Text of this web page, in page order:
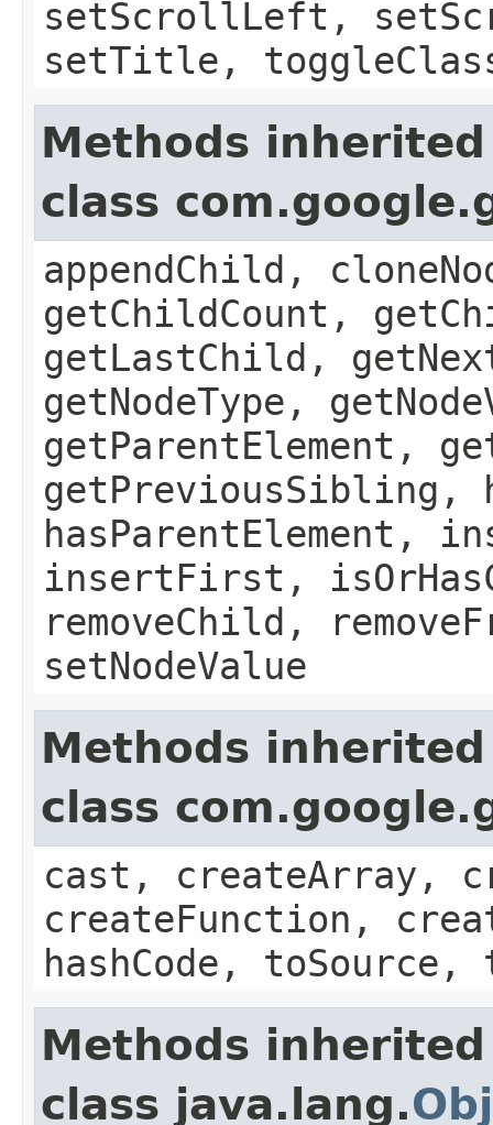
setScrollLeft,
setTitle,
Methods
class
appendChild,
getChildCount,
getLastChild,
getNodeType,
getParentElement,
getPreviousSibling,
hasParentElement,
insertFirst,
removeChild,
setNodeValue
Methods
class
cast, createArray,
createFunction,
hashCode,
Methods
class java.lang.